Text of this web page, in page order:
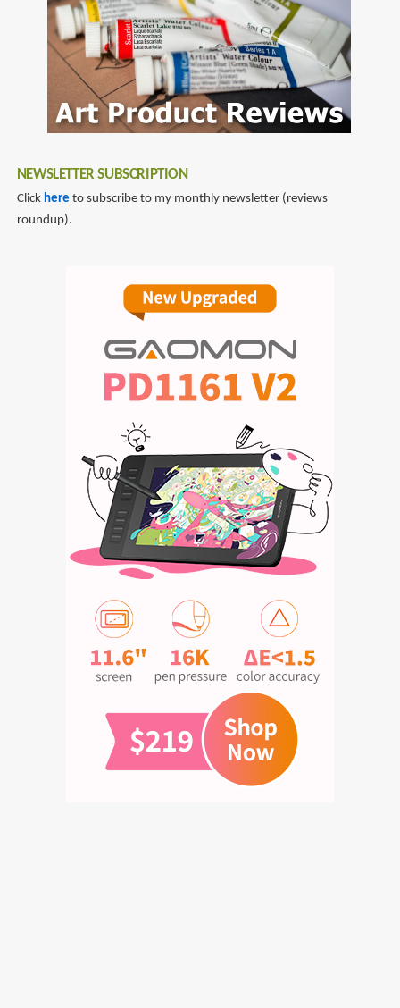
NEWSLETTER SUBSCRIPTION
Click here to subscribe to my monthly newsletter (reviews
roundup).